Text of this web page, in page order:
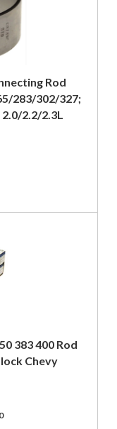
Rod
283/302/327;
2.2/2.3L
383 400 Rod
Chevy